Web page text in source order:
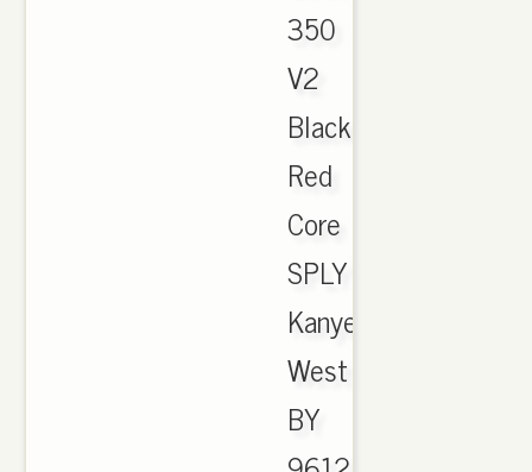
350
V2
Black
Red
Core
SPLY
Kanye
West
BY